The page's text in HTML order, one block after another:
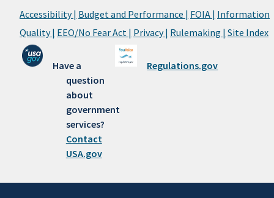
Accessibility | Budget and Performance | FOIA | Information
Quality | EEO/No Fear Act | Privacy | Rulemaking | Site Index
Have a
question
about
government
services?
Contact
USA.gov
Regulations.gov